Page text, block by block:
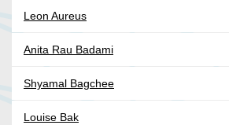
Leon Aureus
Anita Rau Badami
Shyamal Bagchee
Louise Bak